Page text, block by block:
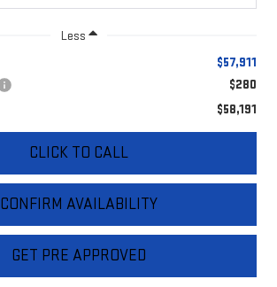
Less
$57,911
$280
$58,191
CLICK TO CALL
CONFIRM AVAILABILITY
GET PRE APPROVED